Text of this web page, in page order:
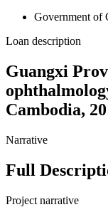
Government of
Loan description
Guangxi
Cambodia,
Narrative
Full
Project narrative